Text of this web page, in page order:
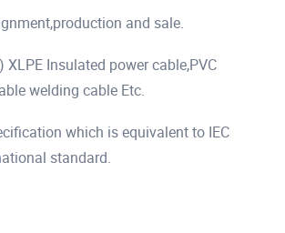
and sale.
Insulated power cable,PVC
welding cable Etc.
which is equivalent to IEC
standard.